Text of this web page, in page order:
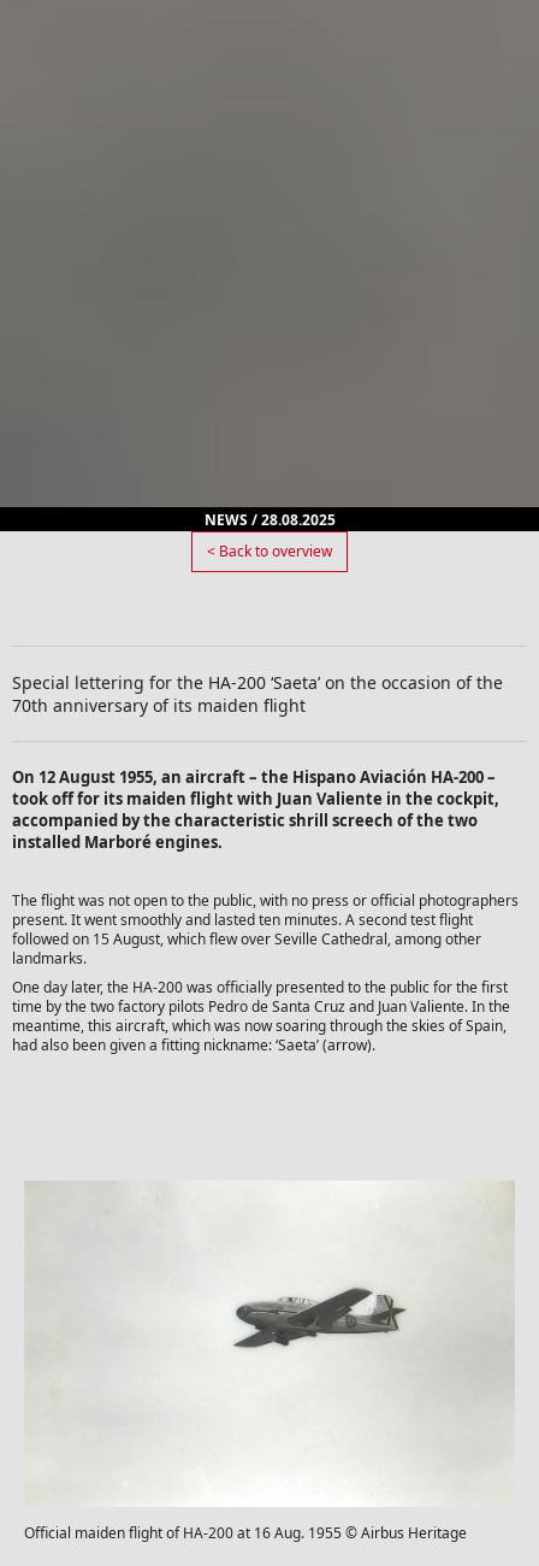
NEWS / 28.08.2025
< Back to overview
Special lettering for the HA-200 ‘Saeta’ on the occasion of the
70th anniversary of its maiden flight
On 12 August 1955, an aircraft – the Hispano Aviación HA-200 –
took off for its maiden flight with Juan Valiente in the cockpit,
accompanied by the characteristic shrill screech of the two
installed Marboré engines.
The flight was not open to the public, with no press or official photographers
present. It went smoothly and lasted ten minutes. A second test flight
followed on 15 August, which flew over Seville Cathedral, among other
landmarks.
One day later, the HA-200 was officially presented to the public for the first
time by the two factory pilots Pedro de Santa Cruz and Juan Valiente. In the
meantime, this aircraft, which was now soaring through the skies of Spain,
had also been given a fitting nickname: ‘Saeta’ (arrow).
Official maiden flight of HA-200 at 16 Aug. 1955 © Airbus Heritage